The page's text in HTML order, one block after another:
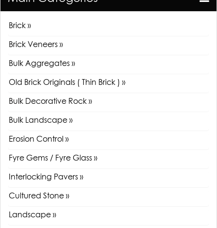
Brick »
Brick Veneers »
Bulk Aggregates »
Old Brick Originals ( Thin Brick ) »
Bulk Decorative Rock »
Bulk Landscape »
Erosion Control »
Fyre Gems / Fyre Glass »
Interlocking Pavers »
Cultured Stone »
Landscape »